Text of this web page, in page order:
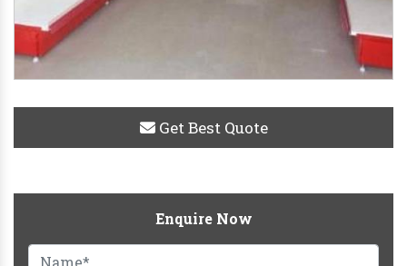
Get Best Quote
Enquire Now